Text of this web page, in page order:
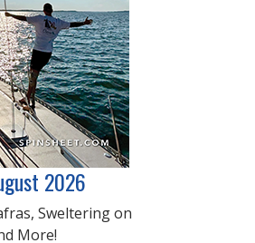
2026
Sweltering on
More!